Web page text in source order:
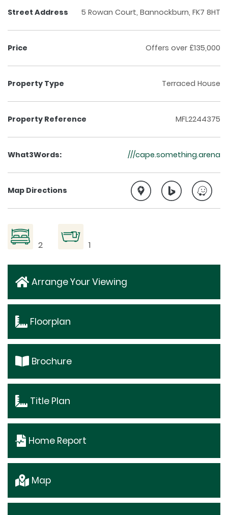
Street Address 5 Rowan Court, Bannockburn, FK7 8HT
Price Offers over £135,000
Property Type Terraced House
Property Reference MFL2244375
What3Words: ///cape.something.arena
Map Directions
2 1
Arrange Your Viewing
Floorplan
Brochure
Title Plan
Home Report
Map